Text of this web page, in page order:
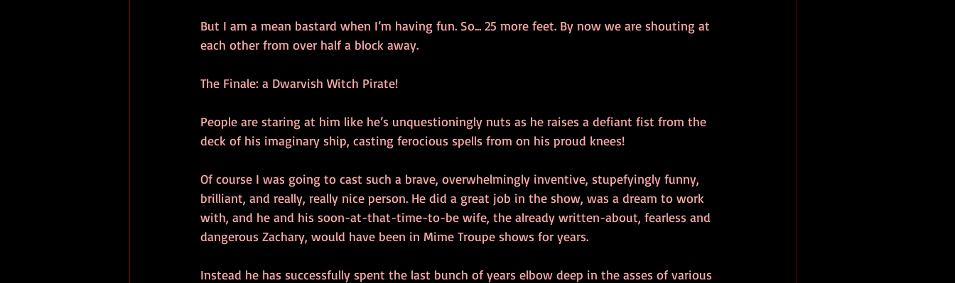
But I am a mean bastard when I’m having fun. So... 25 more feet. By now we are shouting at
each other from over half a block away.
The Finale: a Dwarvish Witch Pirate!
People are staring at him like he’s unquestioningly nuts as he raises a defiant fist from the
deck of his imaginary ship, casting ferocious spells from on his proud knees!
Of course I was going to cast such a brave, overwhelmingly inventive, stupefyingly funny,
brilliant, and really, really nice person. He did a great job in the show, was a dream to work
with, and he and his soon-at-that-time-to-be wife, the already written-about, fearless and
dangerous Zachary, would have been in Mime Troupe shows for years.
Instead he has successfully spent the last bunch of years elbow deep in the asses of various